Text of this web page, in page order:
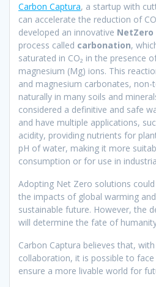
Carbon Captura, a startup with
can accelerate the reduction of
developed an innovative NetZero
process called carbonation,
saturated in CO₂ in the presence
magnesium (Mg) ions. This
and magnesium carbonates,
naturally in many soils and
considered a definitive and safe
and have multiple applications,
acidity, providing nutrients for
pH of water, making it more
consumption or for use in
Adopting Net Zero solutions
the impacts of global warming
sustainable future. However, the
will determine the fate of
Carbon Captura believes that,
collaboration, it is possible to
ensure a more livable world for